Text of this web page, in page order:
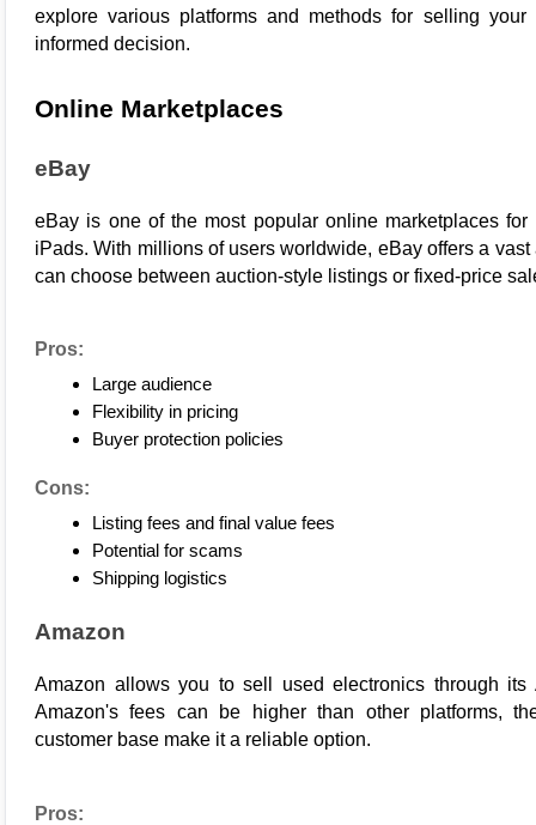
explore various platforms and methods for selling
informed decision.
Online Marketplaces
eBay
eBay is one of the most popular online marketplaces
iPads. With millions of users worldwide, eBay offers a
can choose between auction-style listings or fixed-price
Pros:
Large audience
Flexibility in pricing
Buyer protection policies
Cons:
Listing fees and final value fees
Potential for scams
Shipping logistics
Amazon
Amazon allows you to sell used electronics through its
Amazon's fees can be higher than other platforms,
customer base make it a reliable option.
Pros: